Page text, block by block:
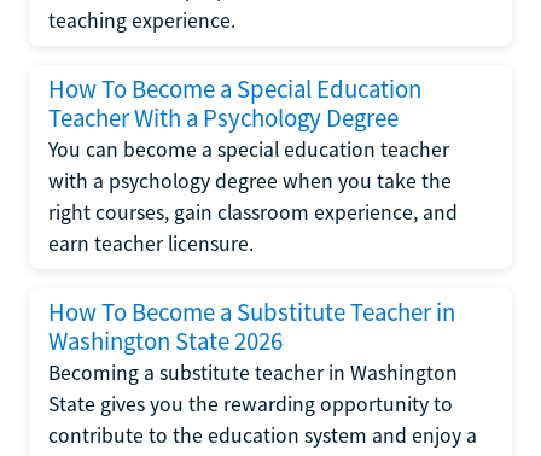
teaching experience.
How To Become a Special Education
Teacher With a Psychology Degree
You can become a special education teacher
with a psychology degree when you take the
right courses, gain classroom experience, and
earn teacher licensure.
How To Become a Substitute Teacher in
Washington State 2026
Becoming a substitute teacher in Washington
State gives you the rewarding opportunity to
contribute to the education system and enjoy a